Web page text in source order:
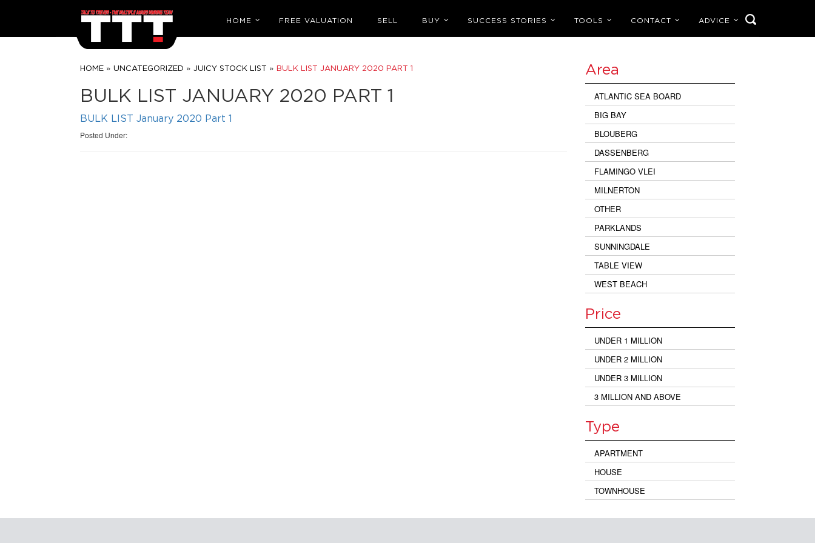
HOME FREE VALUATION SELL BUY SUCCESS STORIES TOOLS CONTACT ADVICE
HOME » UNCATEGORIZED » JUICY STOCK LIST » BULK LIST JANUARY 2020 PART 1
BULK LIST JANUARY 2020 PART 1
BULK LIST January 2020 Part 1
Posted Under:
Area
ATLANTIC SEA BOARD
BIG BAY
BLOUBERG
DASSENBERG
FLAMINGO VLEI
MILNERTON
OTHER
PARKLANDS
SUNNINGDALE
TABLE VIEW
WEST BEACH
Price
UNDER 1 MILLION
UNDER 2 MILLION
UNDER 3 MILLION
3 MILLION AND ABOVE
Type
APARTMENT
HOUSE
TOWNHOUSE